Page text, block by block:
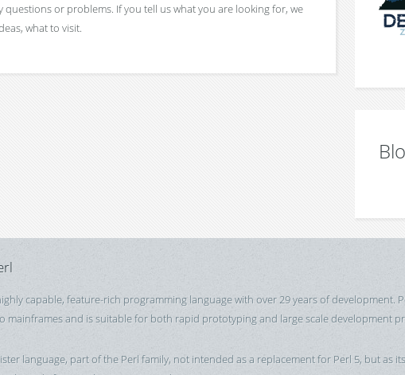
questions or problems. If you tell us what you are looking for, we
what to visit.
capable, feature-rich programming language with over 29 years of development.
mainframes and is suitable for both rapid prototyping and large scale development
language, part of the Perl family, not intended as a replacement for Perl 5, but as